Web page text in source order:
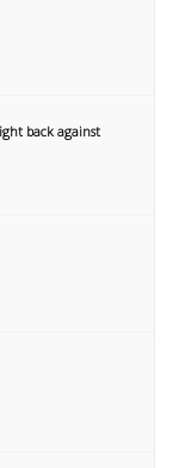
back against